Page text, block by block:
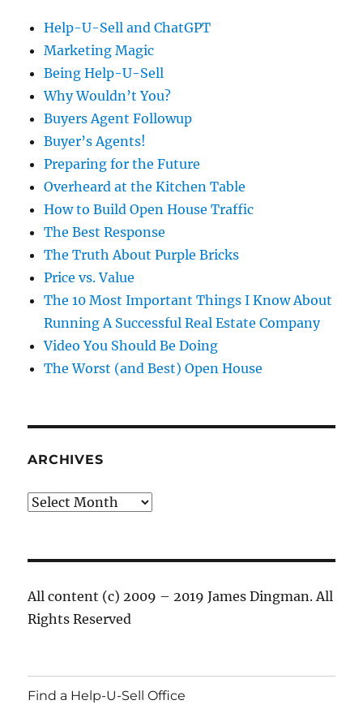
Help-U-Sell and ChatGPT
Marketing Magic
Being Help-U-Sell
Why Wouldn’t You?
Buyers Agent Followup
Buyer’s Agents!
Preparing for the Future
Overheard at the Kitchen Table
How to Build Open House Traffic
The Best Response
The Truth About Purple Bricks
Price vs. Value
The 10 Most Important Things I Know About
Running A Successful Real Estate Company
Video You Should Be Doing
The Worst (and Best) Open House
ARCHIVES
Archives
All content (c) 2009 – 2019 James Dingman. All
Rights Reserved
Find a Help-U-Sell Office